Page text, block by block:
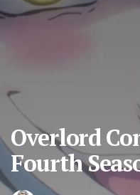
Overlord
Fourth